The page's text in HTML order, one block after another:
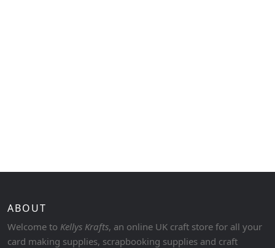
ABOUT
Welcome to Kellys Krafts, an online UK craft store for all your
card making supplies, scrapbooking supplies and craft